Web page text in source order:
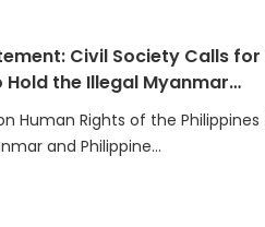
Civil Society Calls for
Hold the Illegal Myanmar…
Human Rights of the Philippines
and Philippine…